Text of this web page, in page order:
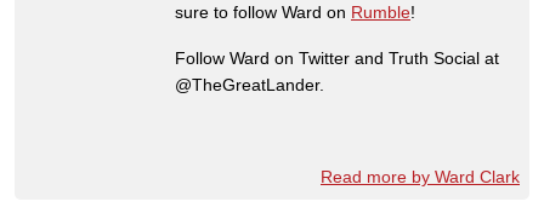
sure to follow Ward on Rumble!
Follow Ward on Twitter and Truth Social at
@TheGreatLander.
Read more by Ward Clark